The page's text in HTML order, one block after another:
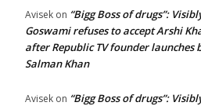
Avisek on “Bigg Boss of drugs”:
Goswami refuses to accept Arshi
after Republic TV founder launches
Salman Khan
Avisek on “Bigg Boss of drugs”: